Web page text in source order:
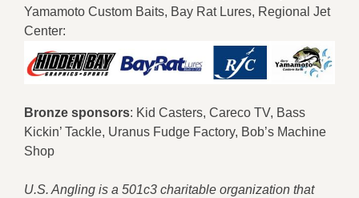
Yamamoto Custom Baits, Bay Rat Lures, Regional Jet
Center:
Bronze sponsors: Kid Casters, Careco TV, Bass
Kickin’ Tackle, Uranus Fudge Factory, Bob’s Machine
Shop
U.S. Angling is a 501c3 charitable organization that